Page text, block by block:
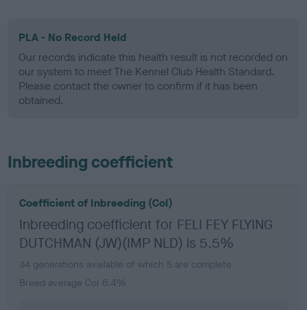
PLA - No Record Held
Our records indicate this health result is not recorded on
our system to meet The Kennel Club Health Standard.
Please contact the owner to confirm if it has been
obtained.
Inbreeding coefficient
Coefficient of Inbreeding (CoI)
Inbreeding coefficient for FELI FEY FLYING
DUTCHMAN (JW)(IMP NLD) is 5.5%
34 generations available of which 5 are complete
Breed average CoI 6.4%